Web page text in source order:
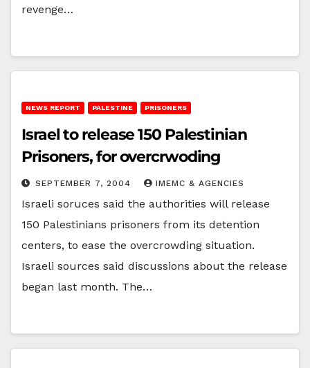
revenge…
NEWS REPORT PALESTINE PRISONERS
Israel to release 150 Palestinian
Prisoners, for overcrwoding
SEPTEMBER 7, 2004 IMEMC & AGENCIES
Israeli soruces said the authorities will release
150 Palestinians prisoners from its detention
centers, to ease the overcrowding situation.
Israeli sources said discussions about the release
began last month. The…